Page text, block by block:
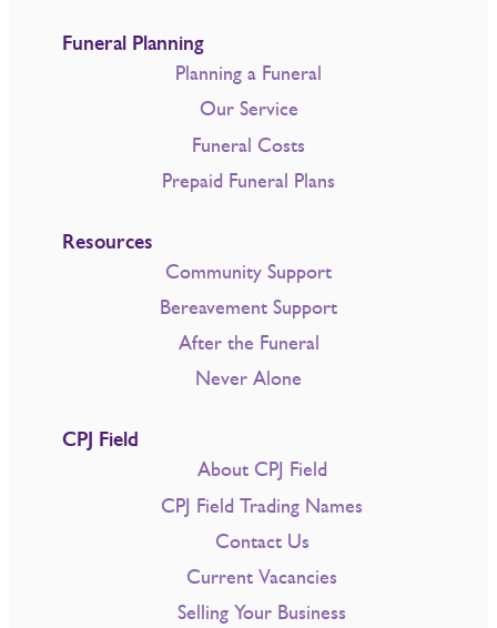
Funeral Planning
Planning a Funeral
Our Service
Funeral Costs
Prepaid Funeral Plans
Resources
Community Support
Bereavement Support
After the Funeral
Never Alone
CPJ Field
About CPJ Field
CPJ Field Trading Names
Contact Us
Current Vacancies
Selling Your Business